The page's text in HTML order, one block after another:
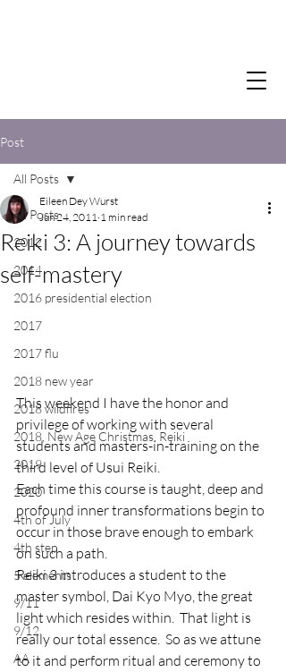
Post
All Posts
2012
2014
2016 presidential election
2017
2017 flu
2018 new year
2018 wildfires
2018, New Age Christmas, Reiki
2019
2020
4th of July
4th step
5 elements
9/11
9/12
AA
All Posts
Reiki 3: A journey towards
self-mastery
Eileen Dey Wurst
Jun 24, 2011 1 min read
This weekend I have the honor and
privilege of working with several
students and masters-in-training on the
third level of Usui Reiki.
Each time this course is taught, deep and
profound inner transformations begin to
occur in those brave enough to embark
on such a path.
Reiki 3 introduces a student to the
master symbol, Dai Kyo Myo, the great
light which resides within.  That light is
really our total essence.  So as we attune
to it and perform ritual and ceremony to